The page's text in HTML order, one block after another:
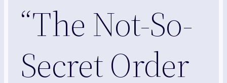
“The Not-So-
Secret Order